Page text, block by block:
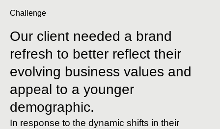
Challenge
Our client needed a brand
refresh to better reflect their
evolving business values and
appeal to a younger
demographic.
In response to the dynamic shifts in their